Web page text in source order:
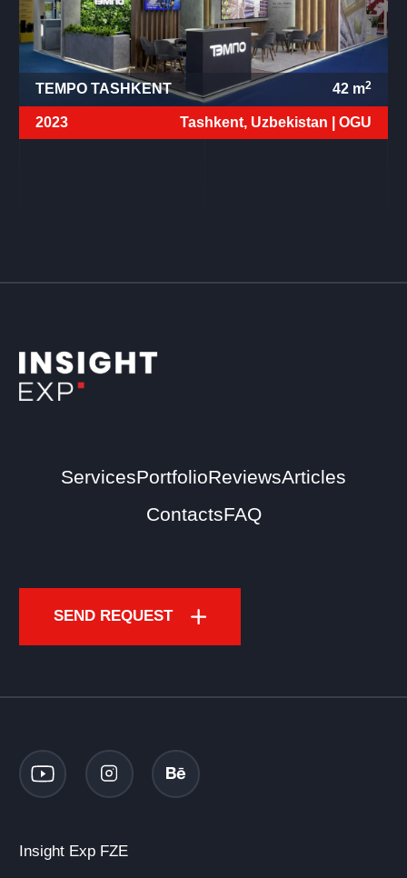
TEMPO TASHKENT 42m2
2023 Tashkent, Uzbekistan | OGU
ServicesPortfolioReviewsArticles
ContactsFAQ
SEND REQUEST
Insight Exp FZE